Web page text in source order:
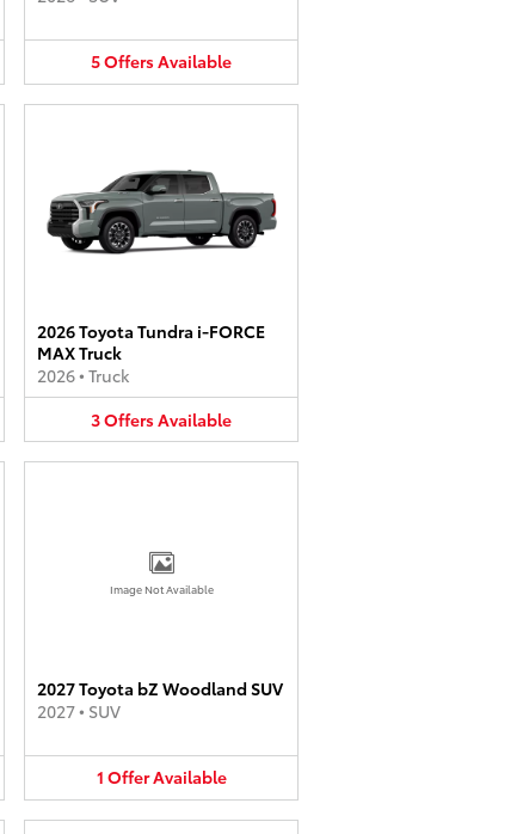
5OffersAvailable
2026 Toyota Tundra i-FORCE
MAX Truck
2026• Truck
3OffersAvailable
Image Not Available
2027 Toyota bZ Woodland SUV
2027• SUV
1 OfferAvailable